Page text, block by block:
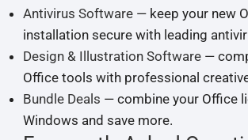
Antivirus Software— keep your new
installation secure with leading
Design & Illustration Software—
Office tools with professional
Bundle Deals — combine your Office
Windows and save more.